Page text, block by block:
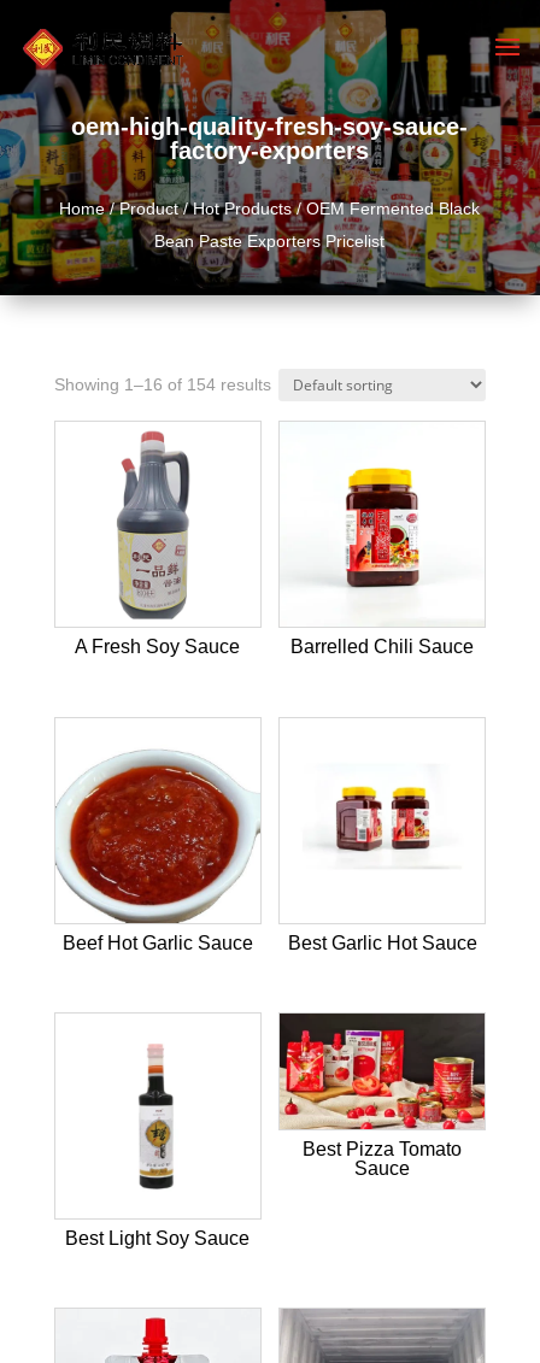
oem-high-quality-fresh-soy-sauce-
factory-exporters
Home/Product/Hot Products/ OEM Fermented Black
Bean Paste Exporters Pricelist
Showing 1–16 of 154 results
A Fresh Soy Sauce Barrelled Chili Sauce
Beef Hot Garlic Sauce Best Garlic Hot Sauce
Best Light Soy Sauce
Best Pizza Tomato
Sauce